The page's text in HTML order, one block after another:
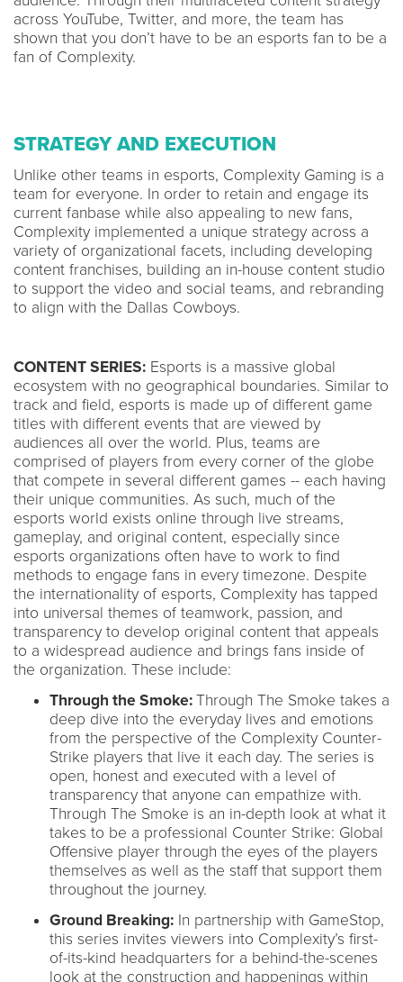
across YouTube, Twitter, and more, the team has
shown that you don’t have to be an esports fan to be a
fan of Complexity.
STRATEGY AND EXECUTION
Unlike other teams in esports, Complexity Gaming is a
team for everyone. In order to retain and engage its
current fanbase while also appealing to new fans,
Complexity implemented a unique strategy across a
variety of organizational facets, including developing
content franchises, building an in-house content studio
to support the video and social teams, and rebranding
to align with the Dallas Cowboys.
CONTENT SERIES: Esports is a massive global
ecosystem with no geographical boundaries. Similar to
track and field, esports is made up of different game
titles with different events that are viewed by
audiences all over the world. Plus, teams are
comprised of players from every corner of the globe
that compete in several different games -- each having
their unique communities. As such, much of the
esports world exists online through live streams,
gameplay, and original content, especially since
esports organizations often have to work to find
methods to engage fans in every timezone. Despite
the internationality of esports, Complexity has tapped
into universal themes of teamwork, passion, and
transparency to develop original content that appeals
to a widespread audience and brings fans inside of
the organization. These include:
Through the Smoke:Through The Smoke takes a
deep dive into the everyday lives and emotions
from the perspective of the Complexity Counter-
Strike players that live it each day. The series is
open, honest and executed with a level of
transparency that anyone can empathize with.
Through The Smoke is an in-depth look at what it
takes to be a professional Counter Strike: Global
Offensive player through the eyes of the players
themselves as well as the staff that support them
throughout the journey.
Ground Breaking: In partnership with GameStop,
this series invites viewers into Complexity’s first-
of-its-kind headquarters for a behind-the-scenes
look at the construction and happenings within